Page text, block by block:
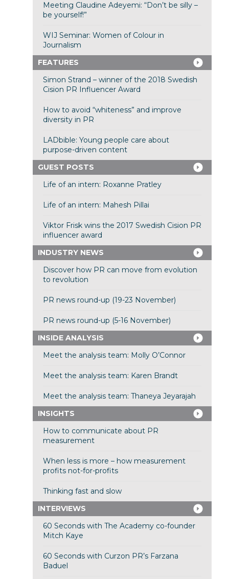
Meeting Claudine Adeyemi: “Don’t be silly –
be yourself!”
WIJ Seminar: Women of Colour in
Journalism
FEATURES
Simon Strand – winner of the 2018 Swedish
Cision PR Influencer Award
How to avoid “whiteness” and improve
diversity in PR
LADbible: Young people care about
purpose-driven content
GUEST POSTS
Life of an intern: Roxanne Pratley
Life of an intern: Mahesh Pillai
Viktor Frisk wins the 2017 Swedish Cision PR
influencer award
INDUSTRY NEWS
Discover how PR can move from evolution
to revolution
PR news round-up (19-23 November)
PR news round-up (5-16 November)
INSIDE ANALYSIS
Meet the analysis team: Molly O’Connor
Meet the analysis team: Karen Brandt
Meet the analysis team: Thaneya Jeyarajah
INSIGHTS
How to communicate about PR
measurement
When less is more – how measurement
profits not-for-profits
Thinking fast and slow
INTERVIEWS
60 Seconds with The Academy co-founder
Mitch Kaye
60 Seconds with Curzon PR’s Farzana
Baduel